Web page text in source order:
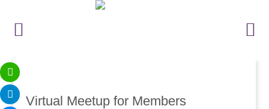
Virtual Meetup for Members